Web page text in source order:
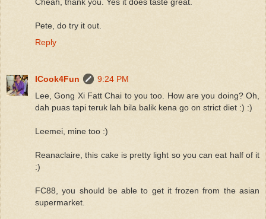
Pete, do try it out.
Reply
ICook4Fun
9:24 PM
Lee, Gong Xi Fatt Chai to you too. How are you doing? Oh,
dah puas tapi teruk lah bila balik kena go on strict diet :) :)
Leemei, mine too :)
Reanaclaire, this cake is pretty light so you can eat half of it
:)
FC88, you should be able to get it frozen from the asian
supermarket.